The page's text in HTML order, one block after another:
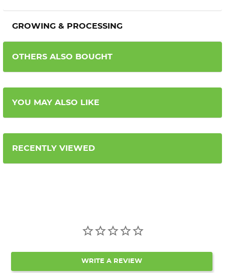
GROWING & PROCESSING
OTHERS ALSO BOUGHT
YOU MAY ALSO LIKE
RECENTLY VIEWED
WRITE A REVIEW